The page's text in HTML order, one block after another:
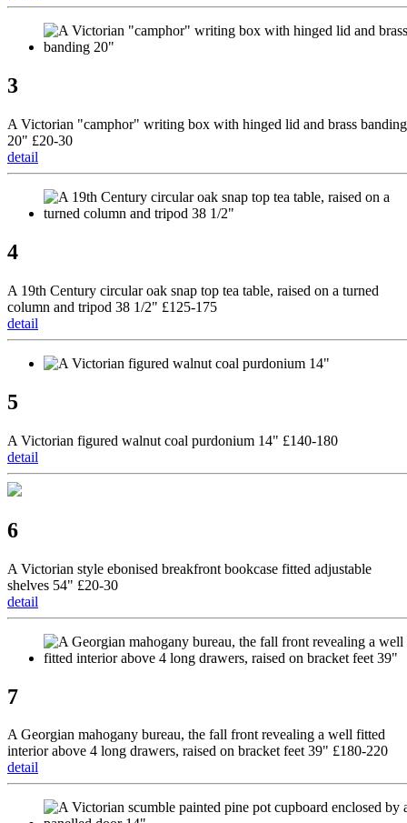
3
A Victorian "camphor" writing box with hinged lid and brass banding
20" £20-30
detail
4
A 19th Century circular oak snap top tea table, raised on a turned
column and tripod 38 1/2" £125-175
detail
5
A Victorian figured walnut coal purdonium 14" £140-180
detail
6
A Victorian style ebonised breakfront bookcase fitted adjustable
shelves 54" £20-30
detail
7
A Georgian mahogany bureau, the fall front revealing a well fitted
interior above 4 long drawers, raised on bracket feet 39" £180-220
detail